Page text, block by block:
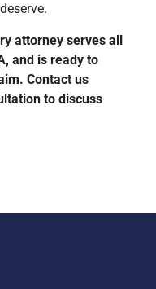
attorney serves all
and is ready to
Contact us
to discuss